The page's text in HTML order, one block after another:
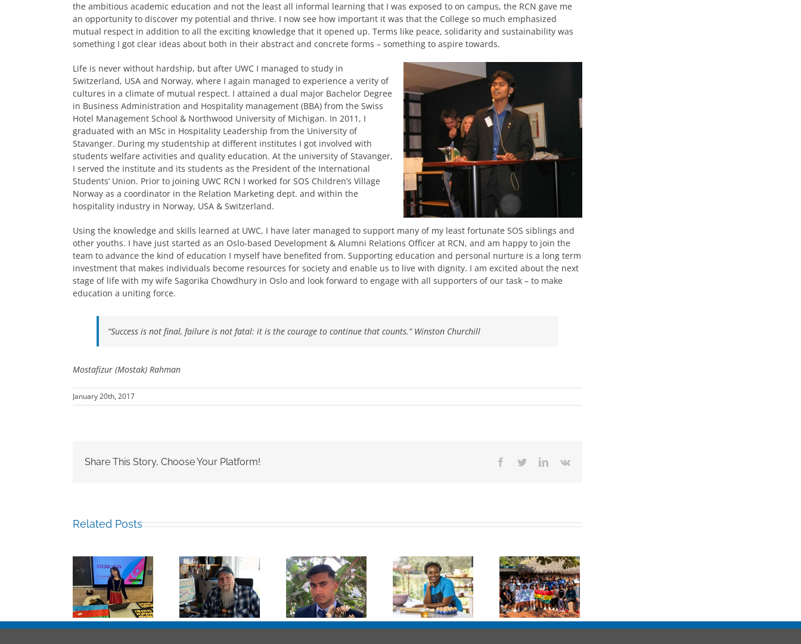
the ambitious academic education and not the least all informal learning that I was exposed to on campus, the RCN gave me
an opportunity to discover my potential and thrive. I now see how important it was that the College so much emphasized
mutual respect in addition to all the exciting knowledge that it opened up. Terms like peace, solidarity and sustainability was
something I got clear ideas about both in their abstract and concrete forms – something to aspire towards.
Life is never without hardship, but after UWC I managed to study in
Switzerland, USA and Norway, where I again managed to experience a verity of
cultures in a climate of mutual respect. I attained a dual major Bachelor Degree
in Business Administration and Hospitality management (BBA) from the Swiss
Hotel Management School & Northwood University of Michigan. In 2011, I
graduated with an MSc in Hospitality Leadership from the University of
Stavanger. During my studentship at different institutes I got involved with
students welfare activities and quality education. At the university of Stavanger,
I served the institute and its students as the President of the International
Students’ Union. Prior to joining UWC RCN I worked for SOS Children’s Village
Norway as a coordinator in the Relation Marketing dept. and within the
hospitality industry in Norway, USA & Switzerland.
Using the knowledge and skills learned at UWC, I have later managed to support many of my least fortunate SOS siblings and
other youths. I have just started as an Oslo-based Development & Alumni Relations Officer at RCN, and am happy to join the
team to advance the kind of education I myself have benefited from. Supporting education and personal nurture is a long term
investment that makes individuals become resources for society and enable us to live with dignity. I am excited about the next
stage of life with my wife Sagorika Chowdhury in Oslo and look forward to engage with all supporters of our task – to make
education a uniting force.
“Success is not final, failure is not fatal: it is the courage to continue that counts.” Winston Churchill
Mostafizur (Mostak) Rahman
January 20th, 2017
Share This Story, Choose Your Platform! Facebook
TwitterLinkedIn
Vk
Related Posts
Mark
Chalkley,
University
Counsellor
and more
Hamza Jalil
Albasit,
RCN’16
Melisa Gondo
Chilimanzi,
RCN ’12
Erick
Bruckner
Iriarte, RCN’21